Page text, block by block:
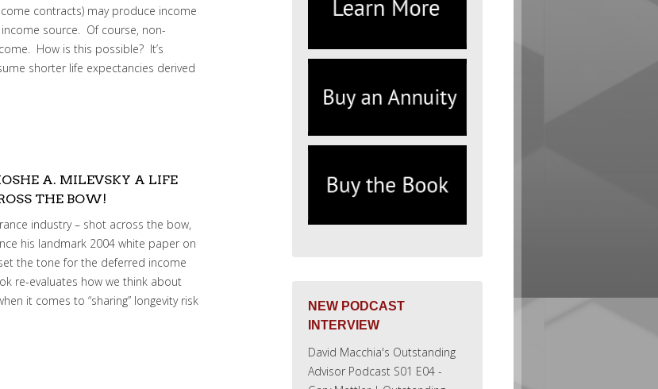
contracts) may produce income
source. Of course, non-
How is this possible? It’s
shorter life expectancies derived
A. MILEVSKY A LIFE
THE BOW!
industry – shot across the bow,
his landmark 2004 white paper on
the tone for the deferred income
re-evaluates how we think about
it comes to “sharing” longevity risk
NEW PODCAST
INTERVIEW
David Macchia's Outstanding
Advisor Podcast S01 E04 -